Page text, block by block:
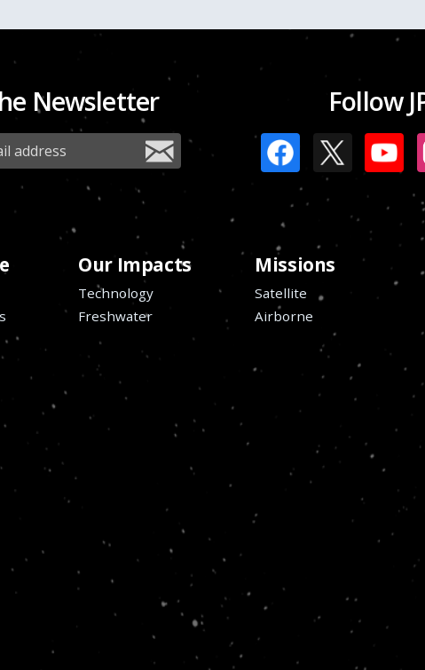
Newsletter Follow
Our Impacts
Technology
Freshwater
Missions
Satellite
Airborne